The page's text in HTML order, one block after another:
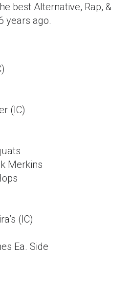
best Alternative, Rap, &
years ago.
(IC)
Merkins
(IC)
Ea. Side